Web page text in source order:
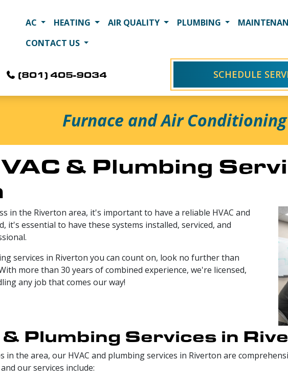
AC HEATING AIR QUALITY PLUMBING
CONTACT US
(801) 405-9034 SCHEDULE
Furnace and Air
& Plumbing
in the Riverton area, it's important to have a reliable HVAC and
it's essential to have these systems installed, serviced, and
services in Riverton you can count on, look no further than
more than 30 years of combined experience, we're licensed,
any job that comes our way!
Plumbing Services in
in the area, our HVAC and plumbing services in Riverton are
our services include: